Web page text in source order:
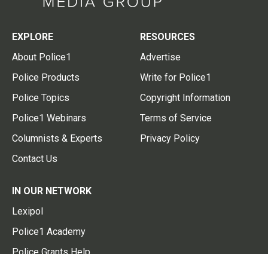
EXPLORE
About Police1
Police Products
Police Topics
Police1 Webinars
Columnists & Experts
Contact Us
RESOURCES
Advertise
Write for Police1
Copyright Information
Terms of Service
Privacy Policy
IN OUR NETWORK
Lexipol
Police1 Academy